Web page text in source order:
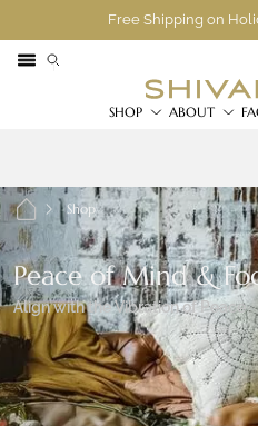
Free Shipping on
SHOP ABOUT
Shop
Peace of Mind &
Align with the Vibration of Peace